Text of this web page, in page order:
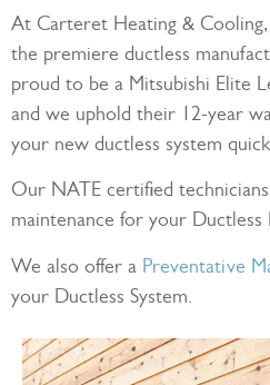
At Carteret Heating &
the premiere ductless
proud to be a Mitsubishi Elite
and we uphold their 12-year
your new ductless system
Our NATE certified
maintenance for your Ductless
We also offer a Preventative
your Ductless System.